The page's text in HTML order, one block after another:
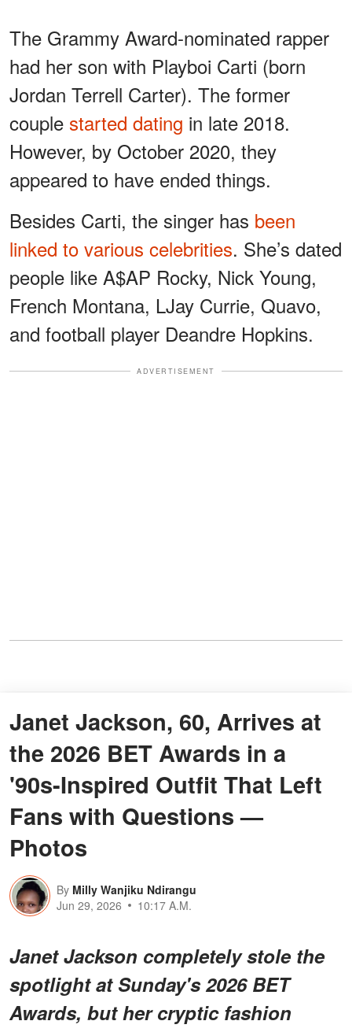
The Grammy Award-nominated rapper
had her son with Playboi Carti (born
Jordan Terrell Carter). The former
couple started dating in late 2018.
However, by October 2020, they
appeared to have ended things.
Besides Carti, the singer has been
linked to various celebrities. She’s dated
people like A$AP Rocky, Nick Young,
French Montana, LJay Currie, Quavo,
and football player Deandre Hopkins.
ADVERTISEMENT
Janet Jackson, 60, Arrives at
the 2026 BET Awards in a
'90s-Inspired Outfit That Left
Fans with Questions —
Photos
By Milly Wanjiku Ndirangu
Jun 29, 2026
10:17 A.M.
Janet Jackson completely stole the
spotlight at Sunday's 2026 BET
Awards, but her cryptic fashion